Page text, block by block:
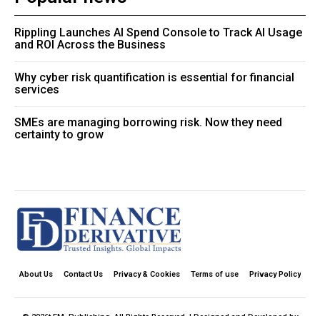
Rippling Launches AI Spend Console to Track AI Usage
and ROI Across the Business
Why cyber risk quantification is essential for financial
services
SMEs are managing borrowing risk. Now they need
certainty to grow
About Us Contact Us Privacy & Cookies Terms of use Privacy Policy